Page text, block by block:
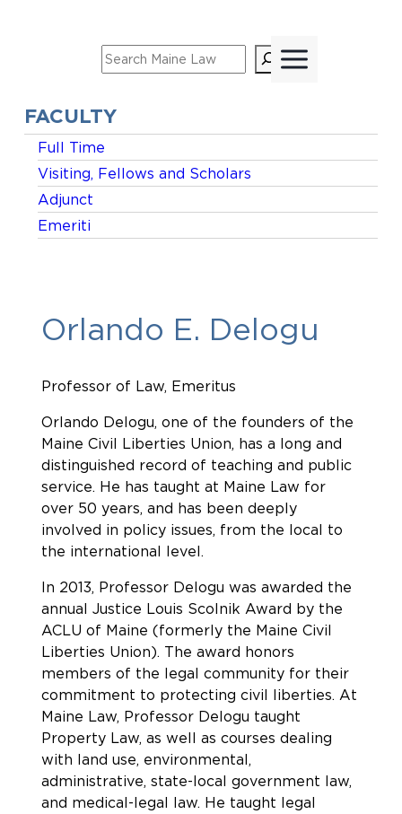
Search
FACULTY
Full Time
Visiting, Fellows and Scholars
Adjunct
Emeriti
Orlando E. Delogu
Professor of Law, Emeritus
Orlando Delogu, one of the founders of the
Maine Civil Liberties Union, has a long and
distinguished record of teaching and public
service. He has taught at Maine Law for
over 50 years, and has been deeply
involved in policy issues, from the local to
the international level.
In 2013, Professor Delogu was awarded the
annual Justice Louis Scolnik Award by the
ACLU of Maine (formerly the Maine Civil
Liberties Union). The award honors
members of the legal community for their
commitment to protecting civil liberties. At
Maine Law, Professor Delogu taught
Property Law, as well as courses dealing
with land use, environmental,
administrative, state-local government law,
and medical-legal law. He taught legal